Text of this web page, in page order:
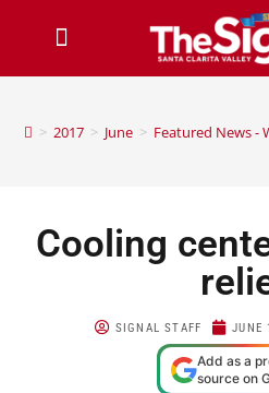
> 2017 > June > Featured News -
Cooling
SIGNAL STAFF JUNE
Add as a
source on